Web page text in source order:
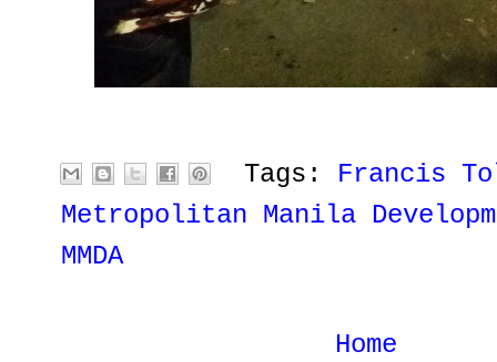
Tags: Francis
Metropolitan Manila
MMDA
Home